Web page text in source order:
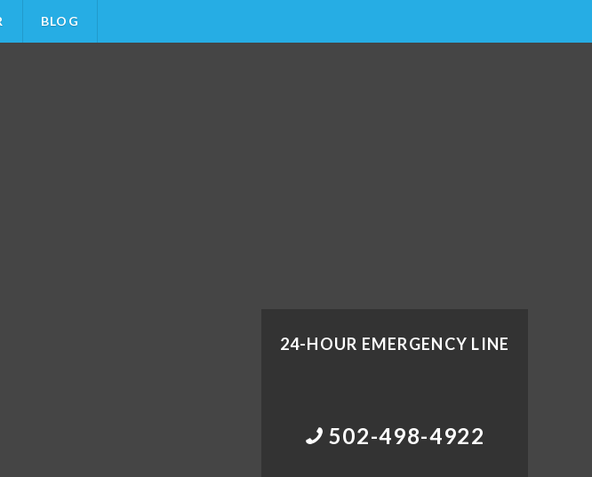
BLOG
24-HOUR EMERGENCY LINE
502-498-4922